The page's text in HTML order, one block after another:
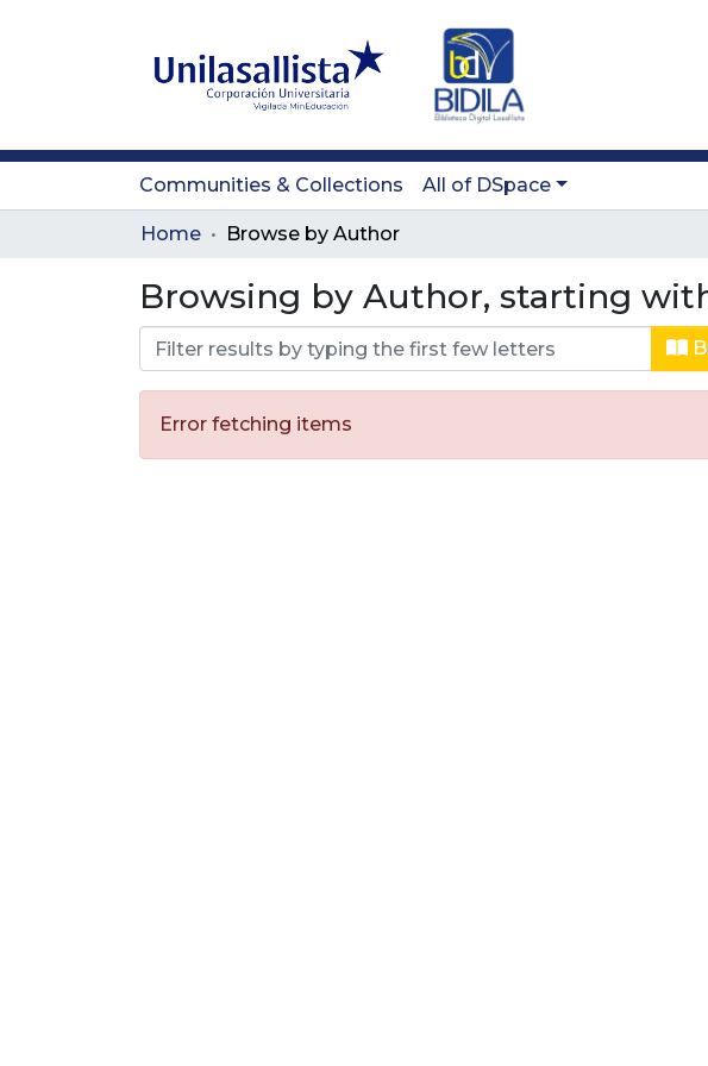
Communities & Collections All of DSpace
Home Browse by Author
Browsing by Author, starting
Error fetching items